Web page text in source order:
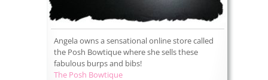
Angela owns a sensational online store called
the Posh Bowtique where she sells these
fabulous burps and bibs!
The Posh Bowtique